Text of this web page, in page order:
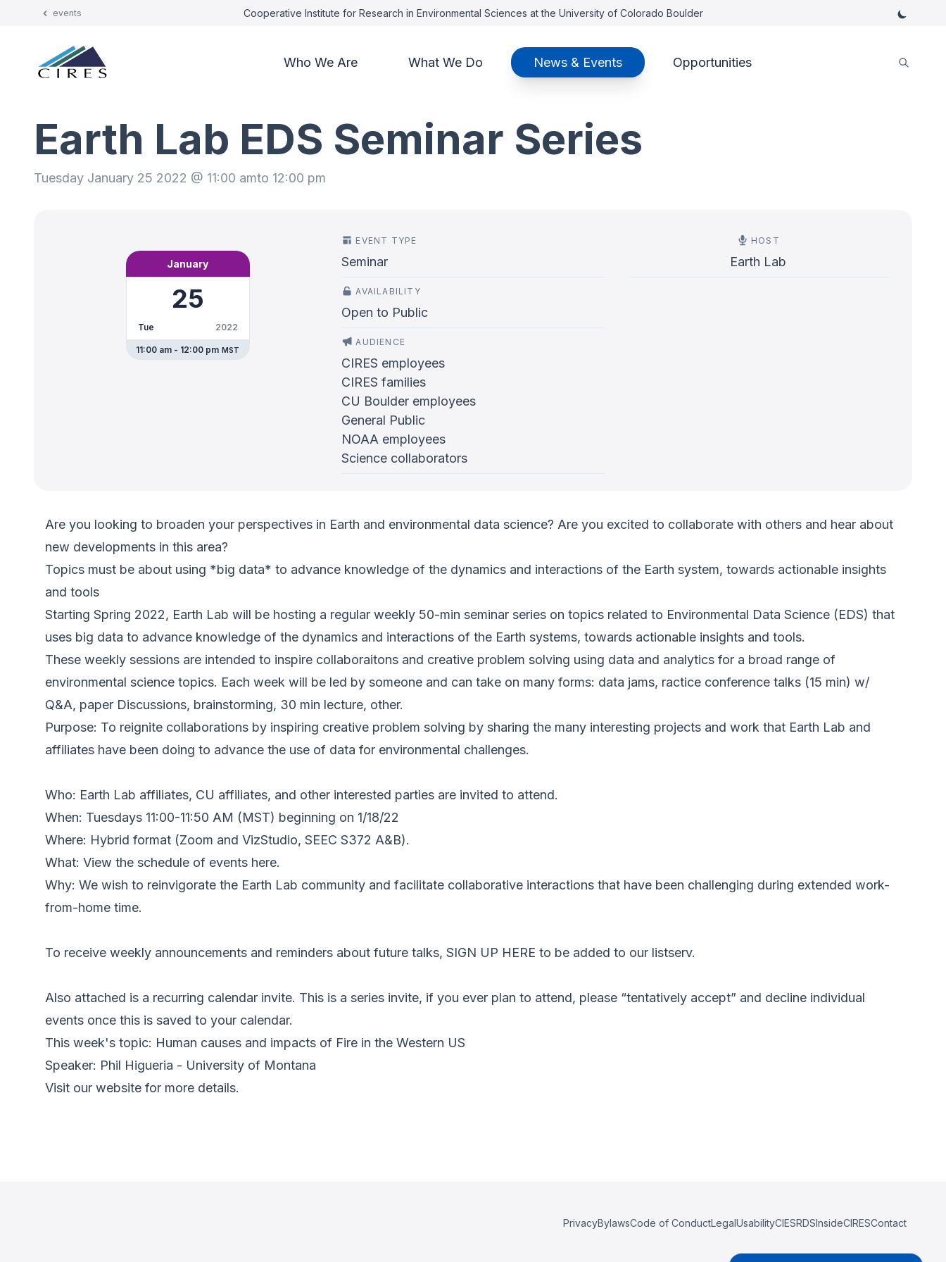
events Cooperative Institute for Research in Environmental Sciences at the University of Colorado Boulder
Who We Are What We Do News & Events Opportunities
Earth Lab EDS Seminar Series
Tuesday January 25 2022 @ 11:00 amto 12:00 pm
January
25
Tue 2022
11:00 am - 12:00 pm MST
EVENT TYPE
Seminar
AVAILABILITY
Open to Public
AUDIENCE
CIRES employees
CIRES families
CU Boulder employees
General Public
NOAA employees
Science collaborators
HOST
Earth Lab
Are you looking to broaden your perspectives in Earth and environmental data science? Are you excited to collaborate with others and hear about
new developments in this area?
Topics must be about using *big data* to advance knowledge of the dynamics and interactions of the Earth system, towards actionable insights
and tools
Starting Spring 2022, Earth Lab will be hosting a regular weekly 50-min seminar series on topics related to Environmental Data Science (EDS) that
uses big data to advance knowledge of the dynamics and interactions of the Earth systems, towards actionable insights and tools.
These weekly sessions are intended to inspire collaboraitons and creative problem solving using data and analytics for a broad range of
environmental science topics. Each week will be led by someone and can take on many forms: data jams, ractice conference talks (15 min) w/
Q&A, paper Discussions, brainstorming, 30 min lecture, other.
Purpose: To reignite collaborations by inspiring creative problem solving by sharing the many interesting projects and work that Earth Lab and
affiliates have been doing to advance the use of data for environmental challenges.
Who: Earth Lab affiliates, CU affiliates, and other interested parties are invited to attend.
When: Tuesdays 11:00-11:50 AM (MST) beginning on 1/18/22
Where: Hybrid format (Zoom and VizStudio, SEEC S372 A&B).
What: View the schedule of events here.
Why: We wish to reinvigorate the Earth Lab community and facilitate collaborative interactions that have been challenging during extended work-
from-home time.
To receive weekly announcements and reminders about future talks, SIGN UP HERE to be added to our listserv.
Also attached is a recurring calendar invite. This is a series invite, if you ever plan to attend, please “tentatively accept” and decline individual
events once this is saved to your calendar.
This week's topic: Human causes and impacts of Fire in the Western US
Speaker: Phil Higueria - University of Montana
Visit our website for more details.
PrivacyBylawsCode of ConductLegalUsabilityCIESRDSInsideCIRESContact